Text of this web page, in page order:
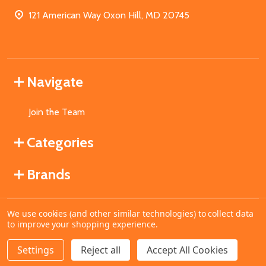
DECREASE QUANTITY OF UNDEFINED
INCREASE QUANTITY OF UNDEFINED
ADD TO CART
121 American Way Oxon Hill, MD 20745
Navigate
Join the Team
Categories
Brands
©2026MahoganyBooks.
We use cookies (and other similar technologies) to collect data
to improve your shopping experience.
Settings Reject all Accept All Cookies